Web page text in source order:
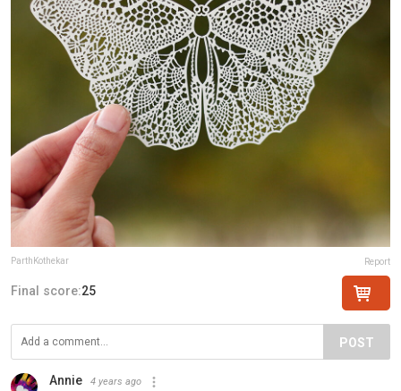
ParthKothekar Report
Final score:25
POST
Annie 4 years ago